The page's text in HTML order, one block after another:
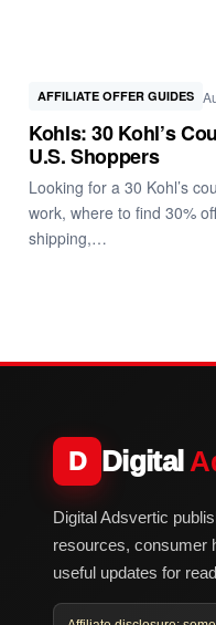
AFFILIATE OFFER GUIDES
Kohls: 30 Kohl’s
U.S. Shoppers
Looking for a 30 Kohl’s
work, where to find 30%
shipping,…
D Digital
Digital Adsvertic
resources, consumer
useful updates for